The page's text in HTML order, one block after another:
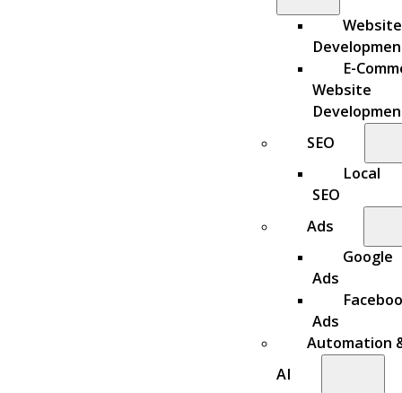
Website
E-
Website
SEO
Local
SEO
Ads
Google
Ads
Ads
Automation
AI